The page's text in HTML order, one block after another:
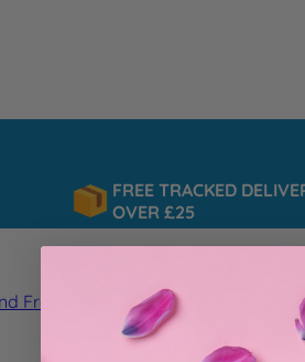
FREE TRACKED DELIVERY
OVER £25
Fragrances